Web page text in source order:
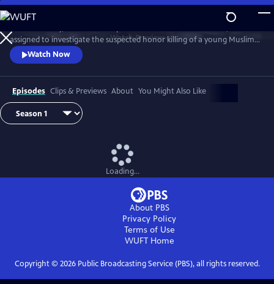
Skip
to
Main
Content
WatchPreview
assigned to investigate the suspected honor killing of a young Muslim
man.Watch Now
Episodes Clips & Previews About You Might Also Like
Loading...
About PBS
Privacy Policy
Terms of Use
WUFTHome
Copyright © 2026Public Broadcasting Service (PBS), all rights reserved.